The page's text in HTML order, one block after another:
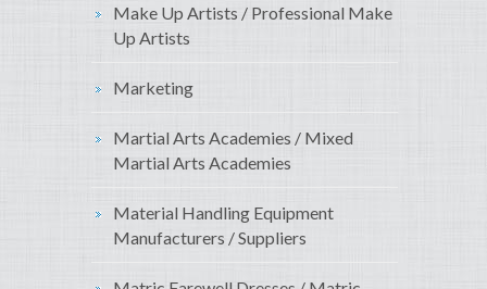
Make Up Artists / Professional Make
Up Artists
Marketing
Martial Arts Academies / Mixed
Martial Arts Academies
Material Handling Equipment
Manufacturers / Suppliers